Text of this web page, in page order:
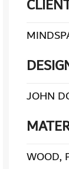
JOHN
WOOD,